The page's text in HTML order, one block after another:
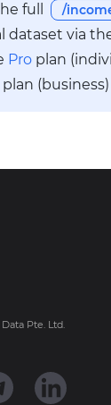
full /
dataset via
Pro plan
plan
Pte. Ltd.